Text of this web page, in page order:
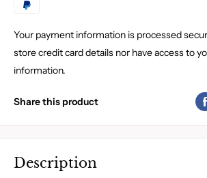
Your payment information is processed
store credit card details nor have access to
information.
Share this product
Description